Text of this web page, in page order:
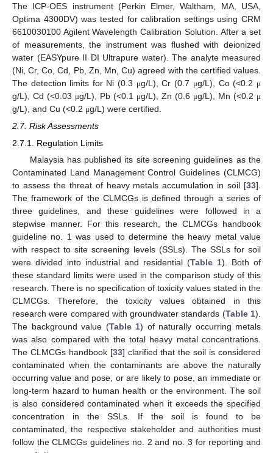
The ICP-OES instrument (Perkin Elmer, Waltham, MA, USA,
Optima 4300DV) was tested for calibration settings using CRM
6610030100 Agilent Wavelength Calibration Solution. After a set
of measurements, the instrument was flushed with deionized
water (EASYpure II DI Ultrapure water). The analyte measured
(Ni, Cr, Co, Cd, Pb, Zn, Mn, Cu) agreed with the certified values.
The detection limits for Ni (0.3 μg/L), Cr (0.7 μg/L), Co (<0.2 μ
g/L), Cd (<0.03 μg/L), Pb (<0.1 μg/L), Zn (0.6 μg/L), Mn (<0.2 μ
g/L), and Cu (<0.2 μg/L) were certified.
2.7. Risk Assessments
2.7.1. Regulation Limits
Malaysia has published its site screening guidelines as the
Contaminated Land Management Control Guidelines (CLMCG)
to assess the threat of heavy metals accumulation in soil [33].
The framework of the CLMCGs is defined through a series of
three guidelines, and these guidelines were followed in a
stepwise manner. For this research, the CLMCGs handbook
guideline no. 1 was used to determine the heavy metal value
with respect to site screening levels (SSLs). The SSLs for soil
were divided into industrial and residential (Table 1). Both of
these standard limits were used in the comparison study of this
research. There is no specification of toxicity values stated in the
CLMCGs. Therefore, the toxicity values obtained in this
research were compared with groundwater standards (Table 1).
The background value (Table 1) of naturally occurring metals
was also compared with the total heavy metal concentrations.
The CLMCGs handbook [33] clarified that the soil is considered
contaminated when the contaminants are above the naturally
occurring value and pose, or are likely to pose, an immediate or
long-term hazard to human health or the environment. The soil
is also considered contaminated when it exceeds the specified
concentration in the SSLs. If the soil is found to be
contaminated, the respective stakeholder and authorities must
follow the CLMCGs guidelines no. 2 and no. 3 for reporting and